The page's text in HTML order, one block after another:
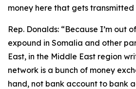
money here that gets transmitted
Rep. Donalds: “Because I’m out
expound in Somalia and other
East, in the Middle East region
network is a bunch of money
hand, not bank account to bank